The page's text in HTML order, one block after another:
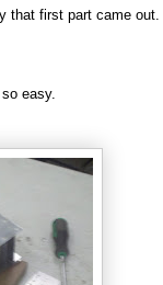
that first part came out.
easy.